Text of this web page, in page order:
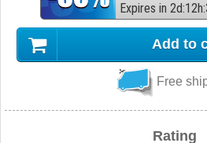
Expires in 2d:12h:
Add to
Free
Rating